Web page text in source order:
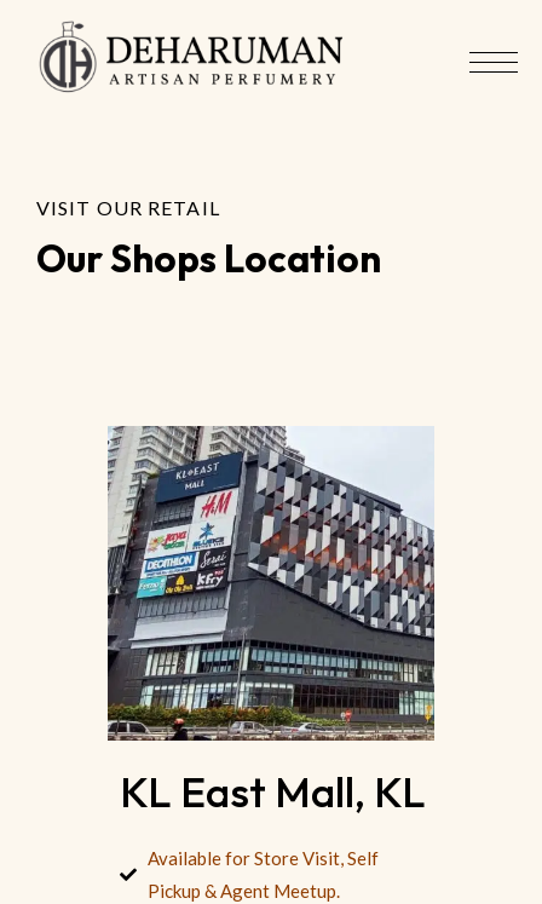
VISIT OUR RETAIL
Our Shops Location
KL East Mall, KL
Available for Store Visit, Self
Pickup & Agent Meetup.